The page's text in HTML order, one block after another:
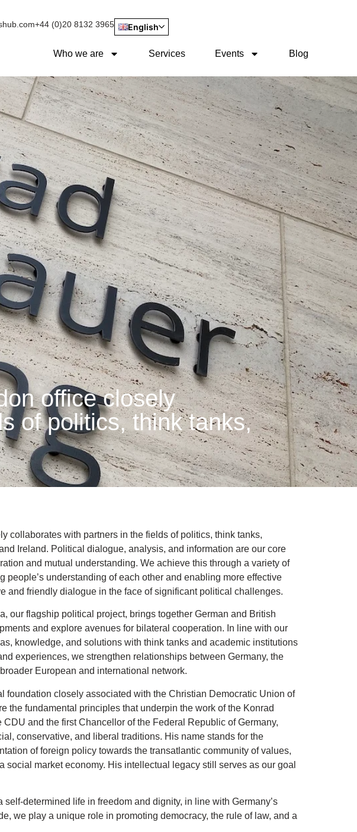
+44 (0)20 8132 3965 English
Who we are Services Events Blog
office closely
of politics, think tanks,
collaborates with partners in the fields of politics, think tanks,
Ireland. Political dialogue, analysis, and information are our core
and mutual understanding. We achieve this through a variety of
understanding of each other and enabling more effective
and friendly dialogue in the face of significant political challenges.
our flagship political project, brings together German and British
and explore avenues for bilateral cooperation. In line with our
knowledge, and solutions with think tanks and academic institutions
experiences, we strengthen relationships between Germany, the
European and international network.
closely associated with the Christian Democratic Union of
the fundamental principles that underpin the work of the Konrad
and the first Chancellor of the Federal Republic of Germany,
conservative, and liberal traditions. His name stands for the
of foreign policy towards the transatlantic community of values,
social market economy. His intellectual legacy still serves as our goal
determined life in freedom and dignity, in line with Germany’s
we play a unique role in promoting democracy, the rule of law, and a